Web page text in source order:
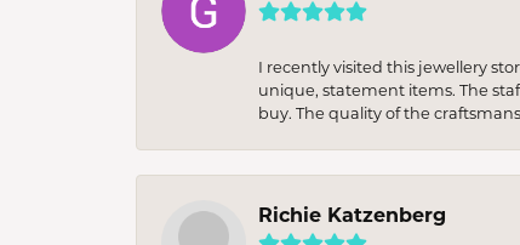
I recently visited this jewellery
unique, statement items. The
buy. The quality of the
Richie Katzenberg